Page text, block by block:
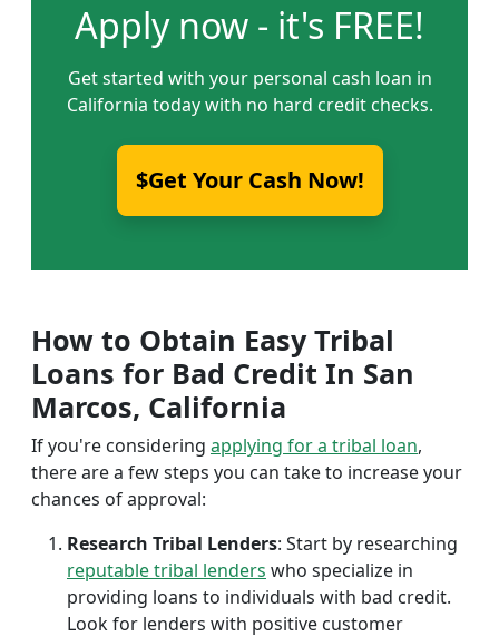
Apply now - it's FREE!
Get started with your personal cash loan in
California today with no hard credit checks.
$Get Your Cash Now!
How to Obtain Easy Tribal
Loans for Bad Credit In San
Marcos, California
If you're considering applying for a tribal loan,
there are a few steps you can take to increase your
chances of approval:
Research Tribal Lenders: Start by researching
reputable tribal lenders who specialize in
providing loans to individuals with bad credit.
Look for lenders with positive customer